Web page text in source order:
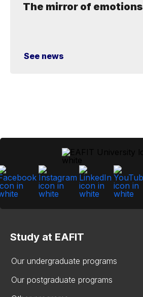
The mirror of emotions
See news
Study at EAFIT
Our undergraduate programs
Our postgraduate programs